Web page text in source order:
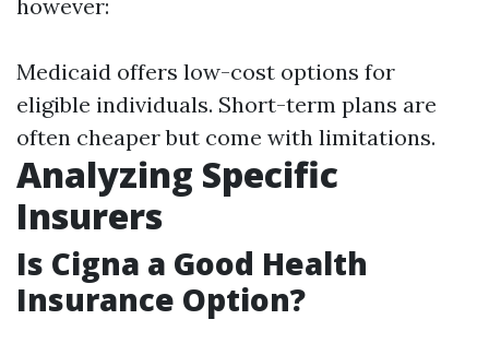
however:
Medicaid offers low-cost options for
eligible individuals. Short-term plans are
often cheaper but come with limitations.
Analyzing Specific
Insurers
Is Cigna a Good Health
Insurance Option?